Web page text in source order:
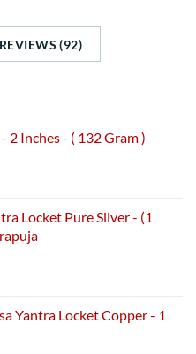
(92)
2 Inches - ( 132 Gram )
Locket Pure Silver - (1
Yantra Locket Copper - 1